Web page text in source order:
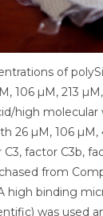
of
106 µM, 213
high molecular
26 µM, 106 µM,
factor C3b,
from
high binding
was used